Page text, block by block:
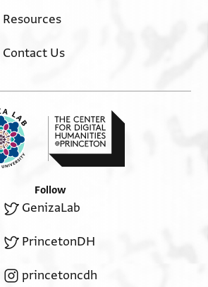
Resources
Contact Us
Follow
GenizaLab
PrincetonDH
princetoncdh